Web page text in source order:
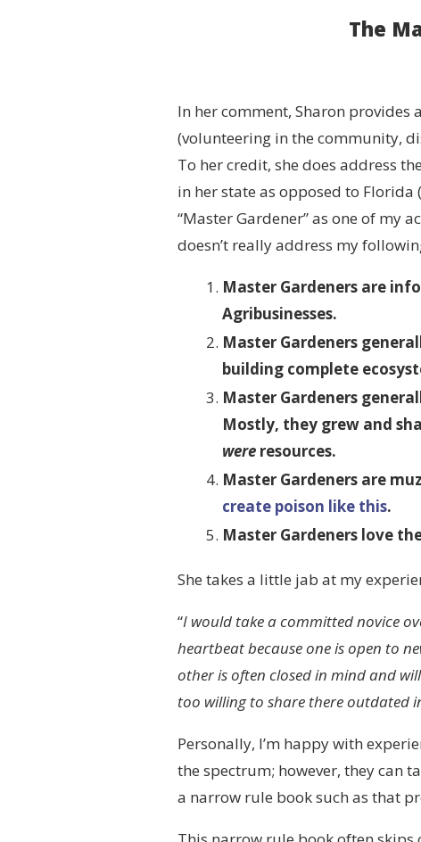
The
In her comment, Sharon provides
(volunteering in the community,
To her credit, she does address
in her state as opposed to
“Master Gardener” as one of my
doesn’t really address my
Master Gardeners are
Agribusinesses.
Master Gardeners
building complete
Master Gardeners
Mostly, they grew and
were resources.
Master Gardeners are
create poison like this.
Master Gardeners love
She takes a little jab at my
“I would take a committed novice
heartbeat because one is open to
other is often closed in mind and
too willing to share there outdated
Personally, I’m happy with
the spectrum; however, they can
a narrow rule book such as that